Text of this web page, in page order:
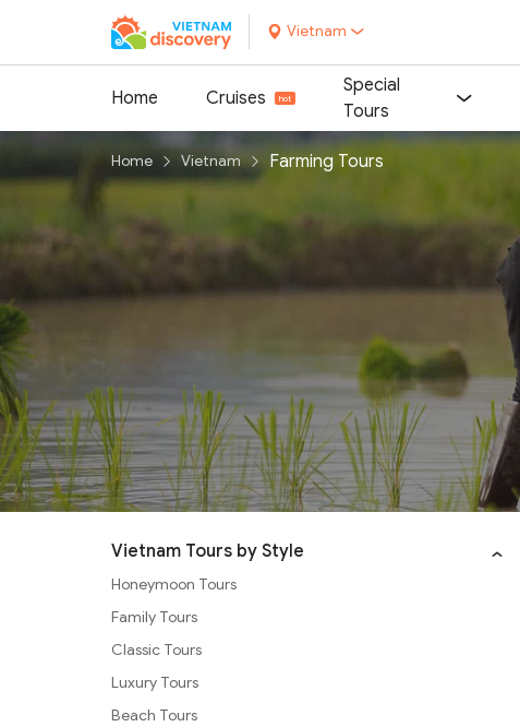
Vietnam
Home Cruises
Special
Tours
Home Vietnam Farming Tours
Vietnam Tours by Style
Honeymoon Tours
Family Tours
Classic Tours
Luxury Tours
Beach Tours